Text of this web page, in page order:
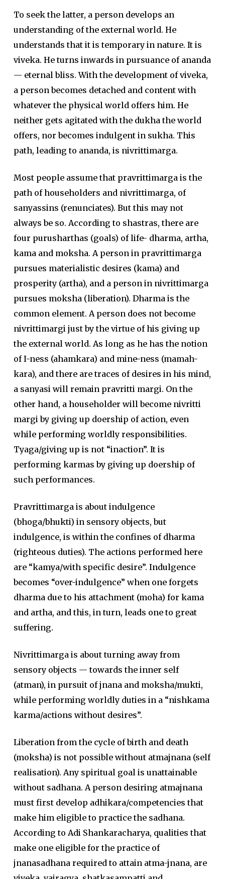
To seek the latter, a person develops an
understanding of the external world. He
understands that it is temporary in nature. It is
viveka. He turns inwards in pursuance of ananda
— eternal bliss. With the development of viveka,
a person becomes detached and content with
whatever the physical world offers him. He
neither gets agitated with the dukha the world
offers, nor becomes indulgent in sukha. This
path, leading to ananda, is nivrittimarga.
Most people assume that pravrittimarga is the
path of householders and nivrittimarga, of
sanyassins (renunciates). But this may not
always be so. According to shastras, there are
four purusharthas (goals) of life- dharma, artha,
kama and moksha. A person in pravrittimarga
pursues materialistic desires (kama) and
prosperity (artha), and a person in nivrittimarga
pursues moksha (liberation). Dharma is the
common element. A person does not become
nivrittimargi just by the virtue of his giving up
the external world. As long as he has the notion
of I-ness (ahamkara) and mine-ness (mamah-
kara), and there are traces of desires in his mind,
a sanyasi will remain pravritti margi. On the
other hand, a householder will become nivritti
margi by giving up doership of action, even
while performing worldly responsibilities.
Tyaga/giving up is not “inaction”. It is
performing karmas by giving up doership of
such performances.
Pravrittimarga is about indulgence
(bhoga/bhukti) in sensory objects, but
indulgence, is within the confines of dharma
(righteous duties). The actions performed here
are “kamya/with specific desire”. Indulgence
becomes “over-indulgence” when one forgets
dharma due to his attachment (moha) for kama
and artha, and this, in turn, leads one to great
suffering.
Nivrittimarga is about turning away from
sensory objects — towards the inner self
(atman), in pursuit of jnana and moksha/mukti,
while performing worldly duties in a “nishkama
karma/actions without desires”.
Liberation from the cycle of birth and death
(moksha) is not possible without atmajnana (self
realisation). Any spiritual goal is unattainable
without sadhana. A person desiring atmajnana
must first develop adhikara/competencies that
make him eligible to practice the sadhana.
According to Adi Shankaracharya, qualities that
make one eligible for the practice of
jnanasadhana required to attain atma-jnana, are